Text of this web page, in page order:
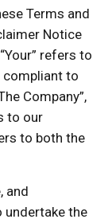
Terms and
Notice
refers to
compliant to
Company”,
to our
to both the
and
undertake the